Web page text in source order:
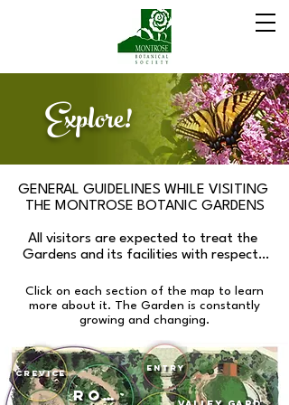
GENERAL GUIDELINES WHILE VISITING
THE MONTROSE BOTANIC GARDENS
All visitors are expected to treat the
Gardens and its facilities with respect.
planted gardens, trees and boulders. All
activities shall be conducted to minimize
impact to plants and garden
step on plant material.
While within the fenced area of the
Gardens, please respect our prohibition
Click on each section of the map to learn
more about it. The Garden is constantly
growing and changing.
Explore!
Crevice
Entry
Rock